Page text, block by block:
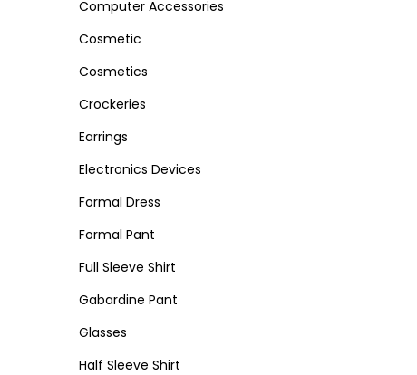
Computer Accessories
Cosmetic
Cosmetics
Crockeries
Earrings
Electronics Devices
Formal Dress
Formal Pant
Full Sleeve Shirt
Gabardine Pant
Glasses
Half Sleeve Shirt